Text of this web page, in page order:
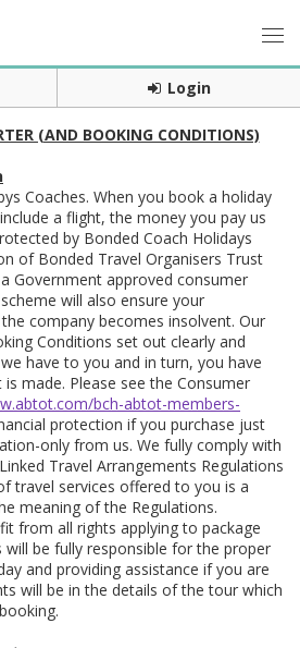
Login
(AND BOOKING CONDITIONS)
Coaches. When you book a holiday
a flight, the money you pay us
by Bonded Coach Holidays
of Bonded Travel Organisers Trust
Government approved consumer
will also ensure your
company becomes insolvent. Our
Conditions set out clearly and
have to you and in turn, you have
made. Please see the Consumer
bch-abtot-members-
protection if you purchase just
only from us. We fully comply with
Travel Arrangements Regulations
travel services offered to you is a
meaning of the Regulations.
from all rights applying to package
will be fully responsible for the proper
and providing assistance if you are
will be in the details of the tour which